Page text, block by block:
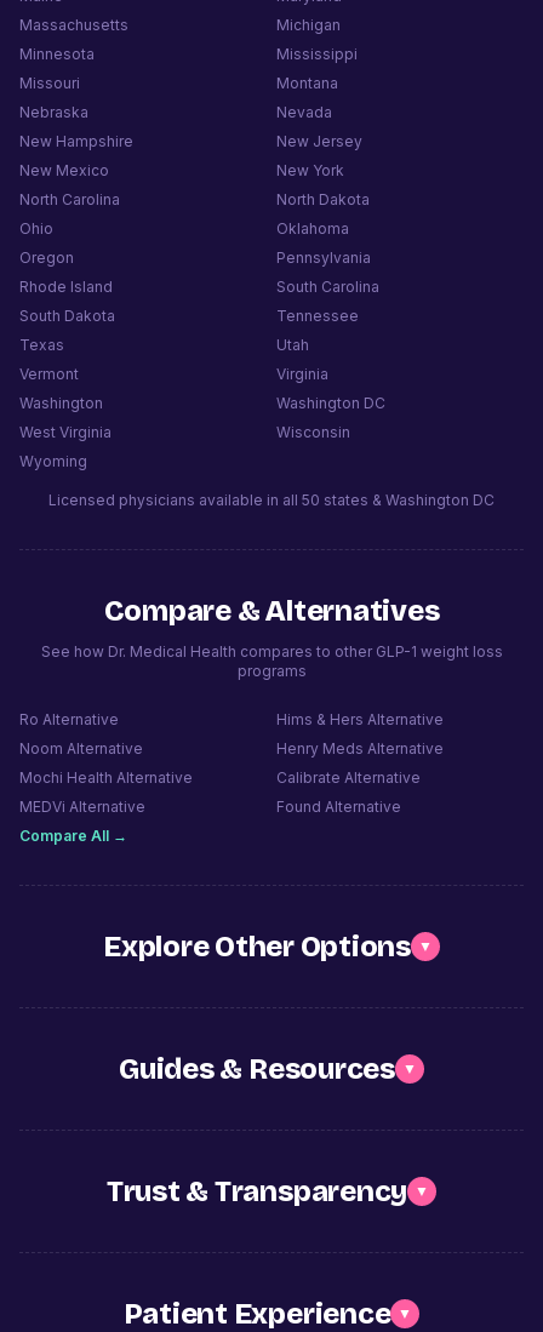
Massachusetts
Michigan
Minnesota
Mississippi
Missouri
Montana
Nebraska
Nevada
New Hampshire
New Jersey
New Mexico
New York
North Carolina
North Dakota
Ohio
Oklahoma
Oregon
Pennsylvania
Rhode Island
South Carolina
South Dakota
Tennessee
Texas
Utah
Vermont
Virginia
Washington
Washington DC
West Virginia
Wisconsin
Wyoming
Licensed physicians available in all 50 states & Washington DC
Compare & Alternatives
See how Dr. Medical Health compares to other GLP-1 weight loss
programs
Ro Alternative Hims & Hers Alternative
Noom Alternative Henry Meds Alternative
Mochi Health Alternative Calibrate Alternative
MEDVi Alternative Found Alternative
Compare All →
Explore Other Options ▼
Guides & Resources ▼
Trust & Transparency ▼
Patient Experience ▼